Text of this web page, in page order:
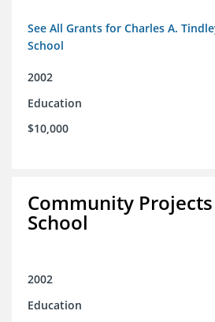
See All Grants for Charles A.
School
2002
Education
$10,000
Community
School
2002
Education